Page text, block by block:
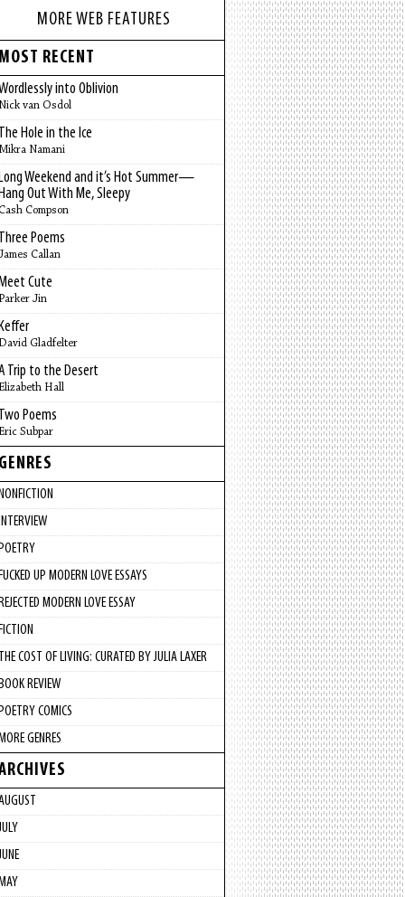
MORE WEB FEATURES
RECENT
into Oblivion
van Osdol
Hole in the Ice
Namani
Weekend and it’s Hot Summer—
Out With Me, Sleepy
Compson
Poems
Callan
Cute
Jin
Gladfelter
Trip to the Desert
Hall
Poems
Subpar
UP MODERN LOVE ESSAYS
MODERN LOVE ESSAY
COST OF LIVING: CURATED BY JULIA LAXER
REVIEW
COMICS
GENRES